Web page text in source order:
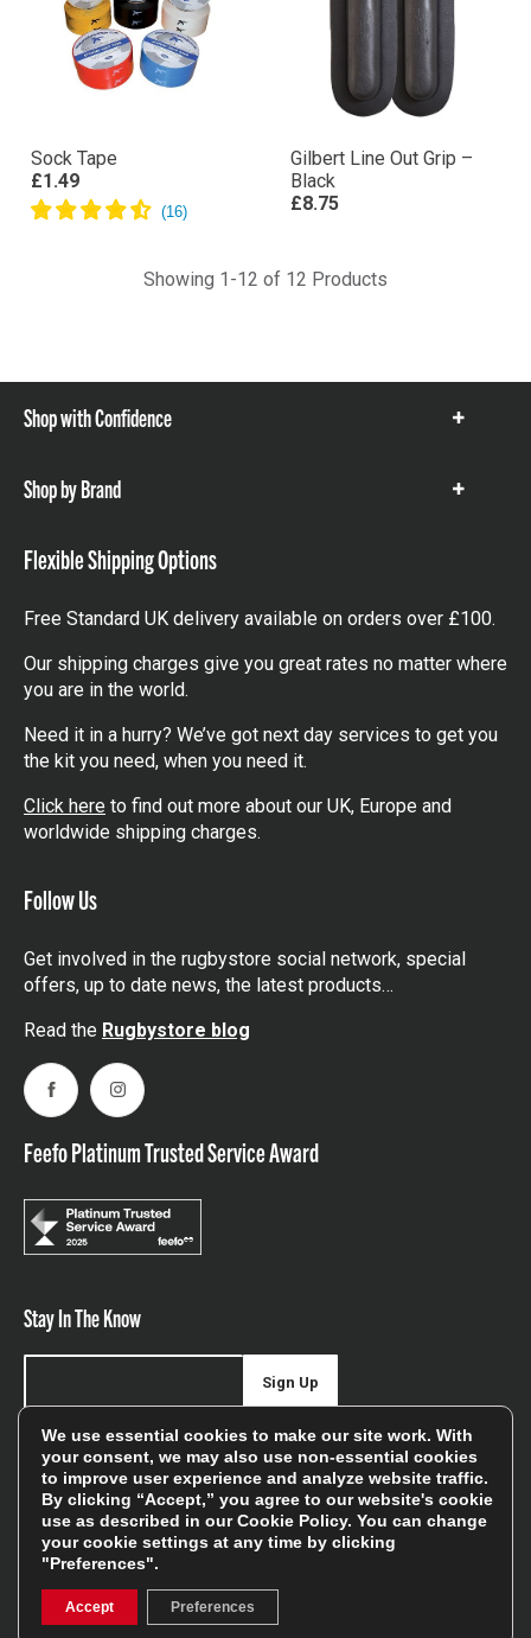
Sock Tape
£1.49
Gilbert Line Out Grip –
Black
£8.75
Showing 1-12 of 12 Products
Shop with Confidence
Show
Shop by Brand
Show
Flexible Shipping Options
Free Standard UK delivery available on orders over £100.
Our shipping charges give you great rates no matter where
you are in the world.
Need it in a hurry? We’ve got next day services to get you
the kit you need, when you need it.
Click here to find out more about our UK, Europe and
worldwide shipping charges.
Follow Us
Get involved in the rugbystore social network, special
offers, up to date news, the latest products…
Read the Rugbystore blog
FacebookInstagram
Feefo Platinum Trusted Service Award
Stay In The Know
Sign up for our newsletter be first to hear about news,
offers, and sales
Sign Up
We will only use your details to keep you informed of our
services and you can unsubscribe at any time. To find out
more, please see our
We use essential cookies to make our site work. With
your consent, we may also use non-essential cookies
to improve user experience and analyze website traffic.
By clicking “Accept,” you agree to our website's cookie
use as described in ourCookie Policy. You can change
your cookie settings at any time by clicking
"Preferences".
Accept Preferences